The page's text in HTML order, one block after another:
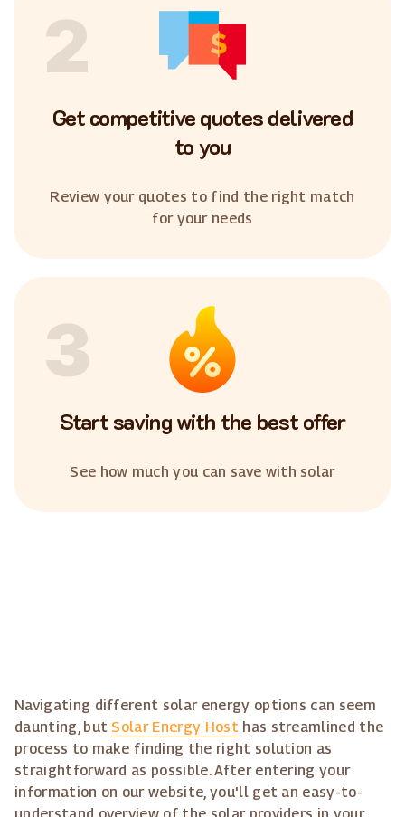
2
Get competitive quotes delivered
to you
Review your quotes to find the right match
for your needs
3
Start saving with the best offer
See how much you can save with solar
Navigating different solar energy options can seem
daunting, but Solar Energy Host has streamlined the
process to make finding the right solution as
straightforward as possible. After entering your
information on our website, you'll get an easy-to-
understand overview of the solar providers in your